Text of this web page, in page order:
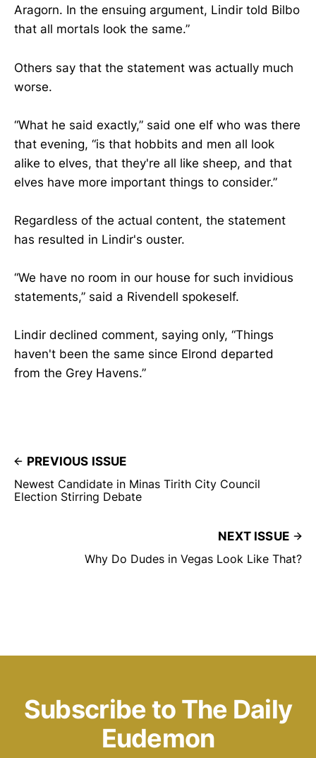
Aragorn. In the ensuing argument, Lindir told Bilbo
that all mortals look the same.”
Others say that the statement was actually much
worse.
“What he said exactly,” said one elf who was there
that evening, “is that hobbits and men all look
alike to elves, that they're all like sheep, and that
elves have more important things to consider.”
Regardless of the actual content, the statement
has resulted in Lindir's ouster.
“We have no room in our house for such invidious
statements,” said a Rivendell spokeself.
Lindir declined comment, saying only, “Things
haven't been the same since Elrond departed
from the Grey Havens.”
PREVIOUS ISSUE
Newest Candidate in Minas Tirith City Council
Election Stirring Debate
NEXT ISSUE
Why Do Dudes in Vegas Look Like That?
Subscribe to The Daily
Eudemon